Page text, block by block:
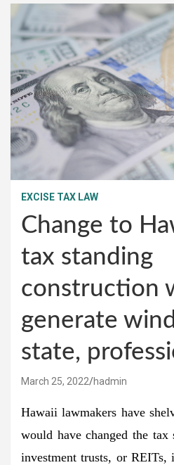
EXCISE TAX LAW
Change to
tax standing
construction
generate
state,
March 25, 2022 hadmin
Hawaii lawmakers have
would have changed the tax
investment trusts, or REITs,